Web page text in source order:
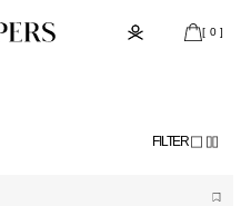
[ 0 ]
FILTER